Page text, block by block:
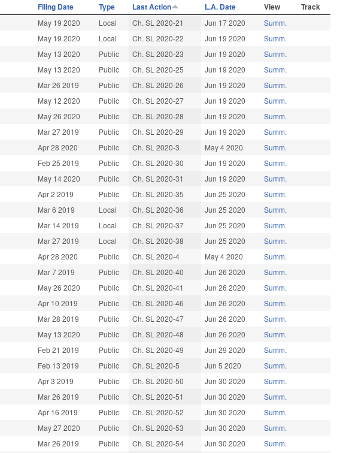
Filing Date Type Last Action L.A. Date View Track
May 19 2020 Local Ch. SL 2020-21 Jun 17 2020
Summ.
May 19 2020 Local Ch. SL 2020-22 Jun 19 2020
Summ.
May 13 2020 Public Ch. SL 2020-23 Jun 19 2020
Summ.
May 13 2020 Public Ch. SL 2020-25 Jun 19 2020
Summ.
Mar 26 2019 Public Ch. SL 2020-26 Jun 19 2020
Summ.
May 12 2020 Public Ch. SL 2020-27 Jun 19 2020
Summ.
May 26 2020 Public Ch. SL 2020-28 Jun 19 2020
Summ.
Mar 27 2019 Public Ch. SL 2020-29 Jun 19 2020
Summ.
Apr 28 2020 Public Ch. SL 2020-3 May 4 2020
Summ.
Feb 25 2019 Public Ch. SL 2020-30 Jun 19 2020
Summ.
May 14 2020 Public Ch. SL 2020-31 Jun 19 2020
Summ.
Apr 2 2019 Public Ch. SL 2020-35 Jun 25 2020
Summ.
Mar 6 2019 Local Ch. SL 2020-36 Jun 25 2020
Summ.
Mar 14 2019 Local Ch. SL 2020-37 Jun 25 2020
Summ.
Mar 27 2019 Local Ch. SL 2020-38 Jun 25 2020
Summ.
Apr 28 2020 Public Ch. SL 2020-4 May 4 2020
Summ.
Mar 7 2019 Public Ch. SL 2020-40 Jun 26 2020
Summ.
May 26 2020 Public Ch. SL 2020-41 Jun 26 2020
Summ.
Apr 10 2019 Public Ch. SL 2020-46 Jun 26 2020
Summ.
Mar 28 2019 Public Ch. SL 2020-47 Jun 26 2020
Summ.
May 13 2020 Public Ch. SL 2020-48 Jun 26 2020
Summ.
Feb 21 2019 Public Ch. SL 2020-49 Jun 29 2020
Summ.
Feb 13 2019 Public Ch. SL 2020-5 Jun 5 2020
Summ.
Apr 3 2019 Public Ch. SL 2020-50 Jun 30 2020
Summ.
Mar 26 2019 Public Ch. SL 2020-51 Jun 30 2020
Summ.
Apr 16 2019 Public Ch. SL 2020-52 Jun 30 2020
Summ.
May 27 2020 Public Ch. SL 2020-53 Jun 30 2020
Summ.
Mar 26 2019 Public Ch. SL 2020-54 Jun 30 2020
Summ.